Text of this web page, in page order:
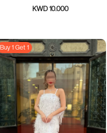
KWD 10.000
Buy 1 Get 1